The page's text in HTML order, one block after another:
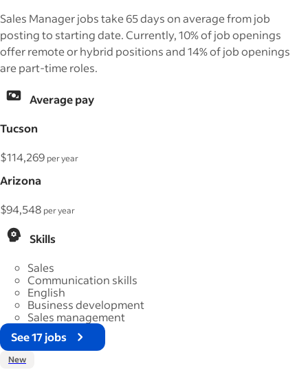
Sales Manager jobs take 65 days on average from job
posting to starting date. Currently, 10% of job openings
offer remote or hybrid positions and 14% of job openings
are part-time roles.
Average pay
Tucson
$114,269 per year
Arizona
$94,548 per year
Skills
Sales
Communication skills
English
Business development
Sales management
See 17 jobs
New